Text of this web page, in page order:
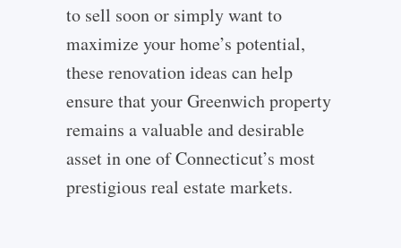
to sell soon or simply want to
maximize your home’s potential,
these renovation ideas can help
ensure that your Greenwich property
remains a valuable and desirable
asset in one of Connecticut’s most
prestigious real estate markets.